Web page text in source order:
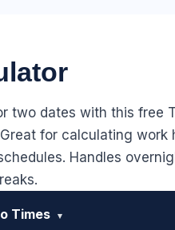
two dates with this free
for calculating
Handles
Times ▾